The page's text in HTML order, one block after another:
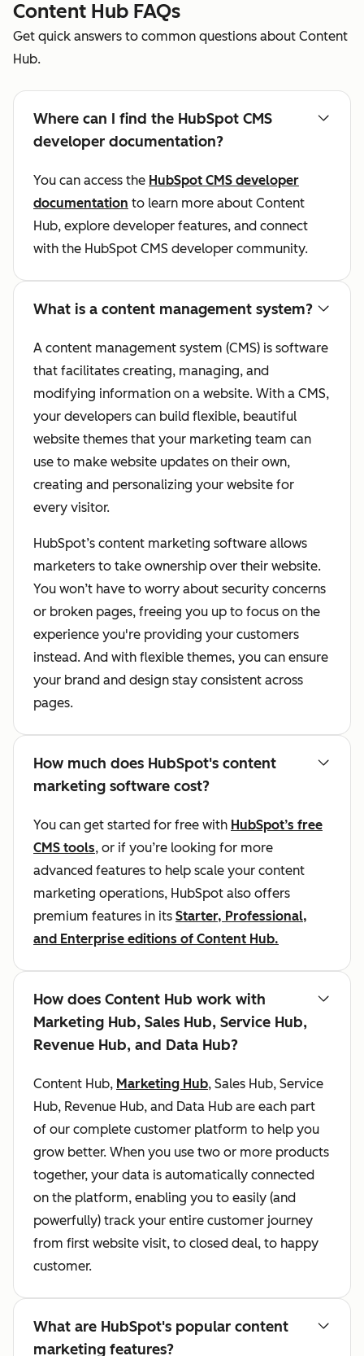
Content Hub FAQs
Get quick answers to common questions about Content
Hub.
Where can I find the HubSpot CMS
developer documentation?
You can access the HubSpot CMS developer
documentation to learn more about Content
Hub, explore developer features, and connect
with the HubSpot CMS developer community.
What is a content management system?
A content management system (CMS) is software
that facilitates creating, managing, and
modifying information on a website. With a CMS,
your developers can build flexible, beautiful
website themes that your marketing team can
use to make website updates on their own,
creating and personalizing your website for
every visitor.
HubSpot’s content marketing software allows
marketers to take ownership over their website.
You won’t have to worry about security concerns
or broken pages, freeing you up to focus on the
experience you're providing your customers
instead. And with flexible themes, you can ensure
your brand and design stay consistent across
pages.
How much does HubSpot's content
marketing software cost?
You can get started for free with HubSpot’s free
CMS tools, or if you’re looking for more
advanced features to help scale your content
marketing operations, HubSpot also offers
premium features in its Starter, Professional,
and Enterprise editions of Content Hub.
How does Content Hub work with
Marketing Hub, Sales Hub, Service Hub,
Revenue Hub, and Data Hub?
Content Hub, Marketing Hub, Sales Hub, Service
Hub, Revenue Hub, and Data Hub are each part
of our complete customer platform to help you
grow better. When you use two or more products
together, your data is automatically connected
on the platform, enabling you to easily (and
powerfully) track your entire customer journey
from first website visit, to closed deal, to happy
customer.
What are HubSpot's popular content
marketing features?